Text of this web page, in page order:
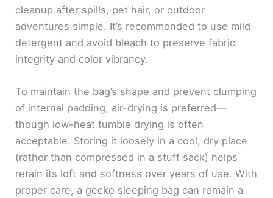
cleanup after spills, pet hair, or outdoor
adventures simple. It’s recommended to use mild
detergent and avoid bleach to preserve fabric
integrity and color vibrancy.
To maintain the bag’s shape and prevent clumping
of internal padding, air-drying is preferred—
though low-heat tumble drying is often
acceptable. Storing it loosely in a cool, dry place
(rather than compressed in a stuff sack) helps
retain its loft and softness over years of use. With
proper care, a gecko sleeping bag can remain a